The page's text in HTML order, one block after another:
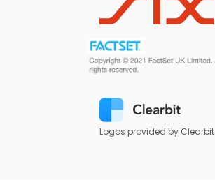
Logos provided by Clearbit